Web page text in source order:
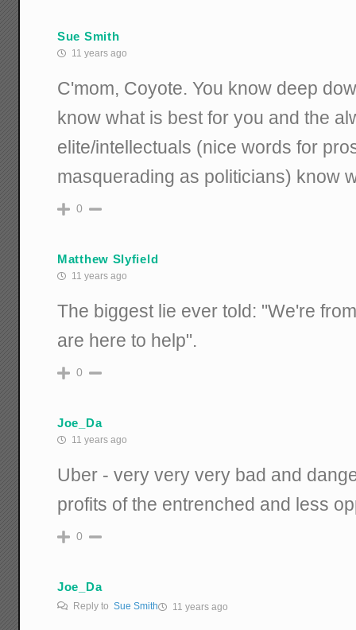
Sue Smith
11 years ago
C'mom, Coyote. You know deep
know what is best for you and the
elite/intellectuals (nice words for
masquerading as politicians) know
0
Matthew Slyfield
11 years ago
The biggest lie ever told: "We're
are here to help".
0
Joe_Da
11 years ago
Uber - very very very bad and
profits of the entrenched and less
0
Joe_Da
Reply toSue Smith 11 years ago